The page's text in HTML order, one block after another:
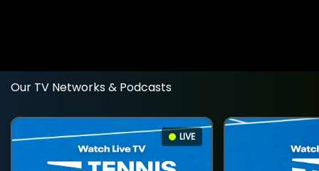
Our TV Networks & Podcasts
LIVE